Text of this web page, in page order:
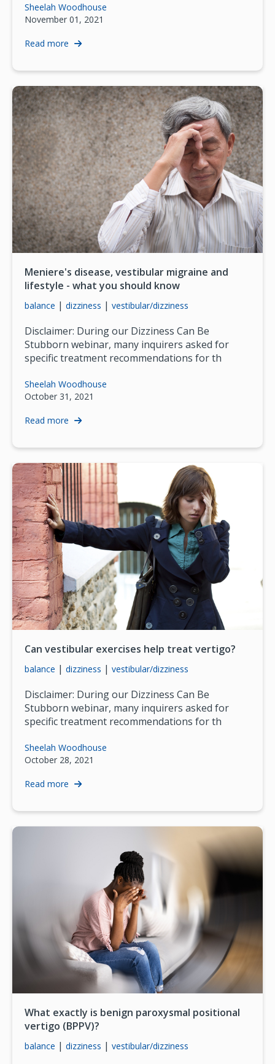
Sheelah Woodhouse
November 01, 2021
Read more
Meniere's disease, vestibular migraine and
lifestyle - what you should know
balance | dizziness | vestibular/dizziness
Disclaimer: During our Dizziness Can Be
Stubborn webinar, many inquirers asked for
specific treatment recommendations for th
Sheelah Woodhouse
October 31, 2021
Read more
Can vestibular exercises help treat vertigo?
balance | dizziness | vestibular/dizziness
Disclaimer: During our Dizziness Can Be
Stubborn webinar, many inquirers asked for
specific treatment recommendations for th
Sheelah Woodhouse
October 28, 2021
Read more
What exactly is benign paroxysmal positional
vertigo (BPPV)?
balance | dizziness | vestibular/dizziness